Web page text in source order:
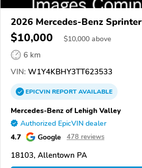
2026 Mercedes-Benz Sprinter
$10,000 $10,000 above
6 km
VIN: W1Y4KBHY3TT623533
EPICVINREPORTAVAILABLE
Mercedes-Benz of Lehigh Valley
Authorized EpicVIN dealer
4.7 Google 478 reviews
18103, Allentown PA